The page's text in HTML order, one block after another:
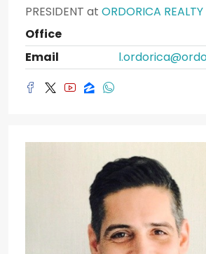
PRESIDENT at ORDORICA REALTY
Office
Email